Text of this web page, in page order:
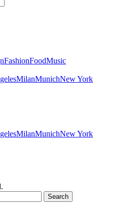
FashionFoodMusic
MilanMunichNew York
MilanMunichNew York